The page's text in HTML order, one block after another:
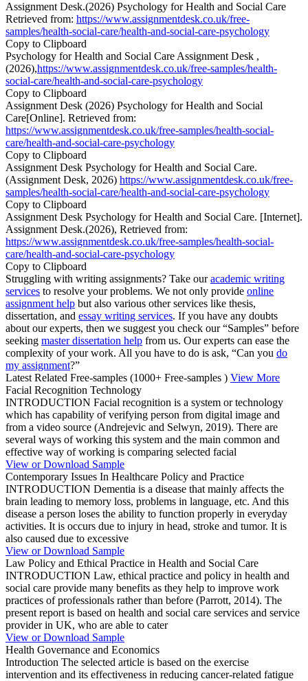
Assignment Desk.(2026) Psychology for Health and Social Care
Retrieved from: https://www.assignmentdesk.co.uk/free-
samples/health-social-care/health-and-social-care-psychology
Copy to Clipboard
Psychology for Health and Social Care Assignment Desk ,
(2026),https://www.assignmentdesk.co.uk/free-samples/health-
social-care/health-and-social-care-psychology
Copy to Clipboard
Assignment Desk (2026) Psychology for Health and Social
Care[Online]. Retrieved from:
https://www.assignmentdesk.co.uk/free-samples/health-social-
care/health-and-social-care-psychology
Copy to Clipboard
Assignment Desk Psychology for Health and Social Care.
(Assignment Desk, 2026) https://www.assignmentdesk.co.uk/free-
samples/health-social-care/health-and-social-care-psychology
Copy to Clipboard
Assignment Desk Psychology for Health and Social Care. [Internet].
Assignment Desk.(2026), Retrieved from:
https://www.assignmentdesk.co.uk/free-samples/health-social-
care/health-and-social-care-psychology
Copy to Clipboard
Struggling with writing assignments? Take ouracademic writing
services to resolve your problems. We not only provide online
assignment help but also various other services like thesis,
dissertation, and essay writing services. If you have any doubts
about our experts, then we suggest you check our “Samples” before
seeking master dissertation help from us. Our experts can ease the
complexity of your work. All you have to do is ask, “Can you do
my assignment?”
Latest Related Free-samples (1000+ Free-samples ) View More
Facial Recognition Technology
INTRODUCTION Facial recognition is a system or technology
which has capability of verifying person from digital image and
from a video source (Andrejevic and Selwyn, 2019). There are
several ways of working this system and the main common and
effective way of working is comparing selected facial
View or Download Sample
Contemporary Issues In Healthcare Policy and Practice
INTRODUCTION Dementia is a disease that mainly affects the
brain leading to memory loss, problems in language, etc. And this
disease a person loses the ability to function properly in everyday
activities. It is occurs due to injury in head, stroke and tumor. It is
also caused due to excessive
View or Download Sample
Law Policy and Ethical Practice in Health and Social Care
INTRODUCTION Law, ethical practice and policy in health and
social care provide many benefits as they help to improve work
practices of professionals rather than before (Parrott, 2014). The
present report is based on health and social care services and service
provider in UK, who are able to cater
View or Download Sample
Health Governance and Economics
Introduction The selected article is based on the exercise
intervention and its effectiveness in reducing cancer-related fatigue